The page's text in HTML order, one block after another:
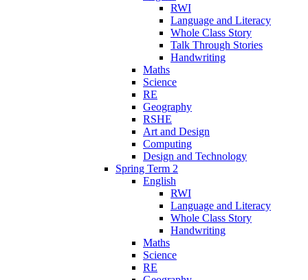
RWI
Language and Literacy
Whole Class Story
Talk Through Stories
Handwriting
Maths
Science
RE
Geography
RSHE
Art and Design
Computing
Design and Technology
Spring Term 2
English
RWI
Language and Literacy
Whole Class Story
Handwriting
Maths
Science
RE